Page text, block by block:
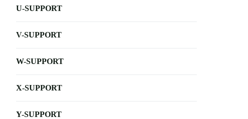
U-SUPPORT
V-SUPPORT
W-SUPPORT
X-SUPPORT
Y-SUPPORT